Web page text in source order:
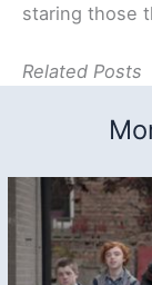
staring those
Related Posts